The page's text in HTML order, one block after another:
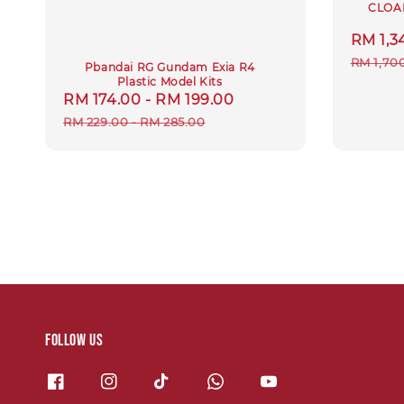
Pbandai RG Gundam Exia R4
Plastic Model Kits
Sale
price
RM 174.00 - RM 199.00
RM 229.00-RM 285.00
Sale
price
RM
RM
Follow us